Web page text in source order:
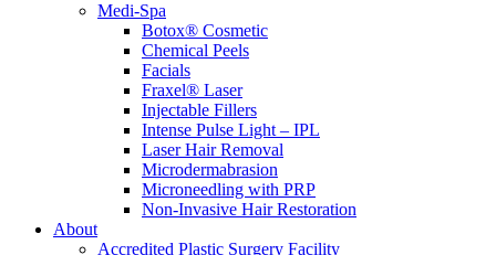
Medi-Spa
Botox® Cosmetic
Chemical Peels
Facials
Fraxel® Laser
Injectable Fillers
Intense Pulse Light – IPL
Laser Hair Removal
Microdermabrasion
Microneedling with PRP
Non-Invasive Hair Restoration
About
Accredited Plastic Surgery Facility